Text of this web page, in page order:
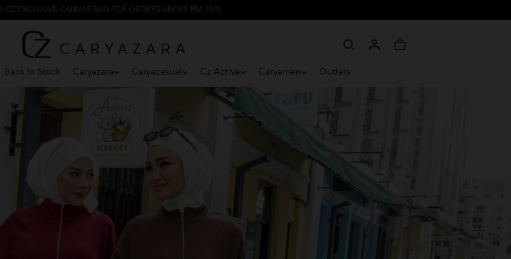
CZ EXCLUSIVE CANVAS BAG FOR ORDERS ABOVE RM 350!
Back In Stock Caryazara Caryacasual Cz Active Caryamen Outlets